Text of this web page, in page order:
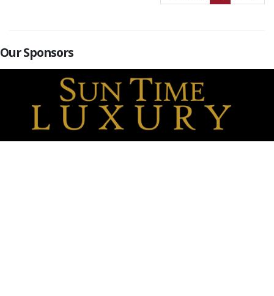
Our Sponsors